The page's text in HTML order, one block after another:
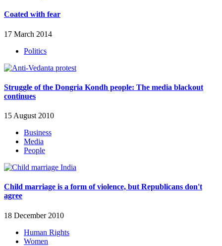
Coated with fear
17 March 2014
Politics
Struggle of the Dongria Kondh people: The media blackout
continues
15 August 2010
Business
Media
People
Child marriage is a form of violence, but Republicans don't
agree
18 December 2010
Human Rights
Women